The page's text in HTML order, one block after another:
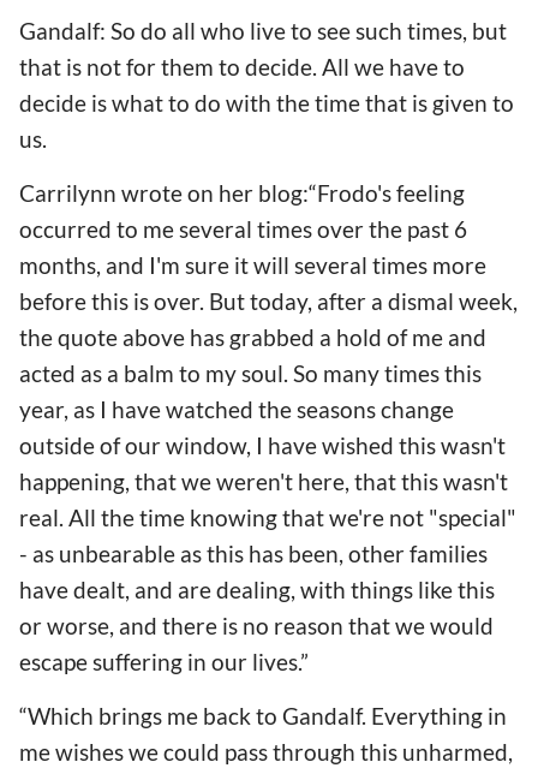
Gandalf: So do all who live to see such times, but
that is not for them to decide. All we have to
decide is what to do with the time that is given to
us.
Carrilynn wrote on her blog:“Frodo's feeling
occurred to me several times over the past 6
months, and I'm sure it will several times more
before this is over. But today, after a dismal week,
the quote above has grabbed a hold of me and
acted as a balm to my soul. So many times this
year, as I have watched the seasons change
outside of our window, I have wished this wasn't
happening, that we weren't here, that this wasn't
real. All the time knowing that we're not "special"
- as unbearable as this has been, other families
have dealt, and are dealing, with things like this
or worse, and there is no reason that we would
escape suffering in our lives.”
“Which brings me back to Gandalf. Everything in
me wishes we could pass through this unharmed,